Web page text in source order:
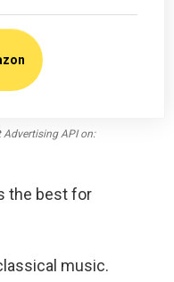
API on:
the best for
music.